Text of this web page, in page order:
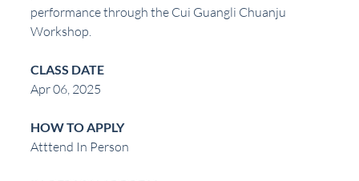
performance through the Cui Guangli Chuanju
Workshop.
CLASS DATE
Apr 06, 2025
HOW TO APPLY
Atttend In Person